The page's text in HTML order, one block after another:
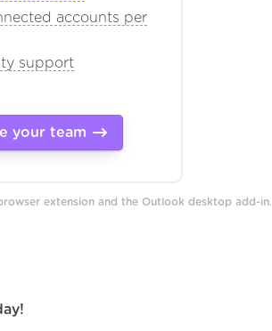
accounts per
support
your team
extension and the Outlook desktop add-in.